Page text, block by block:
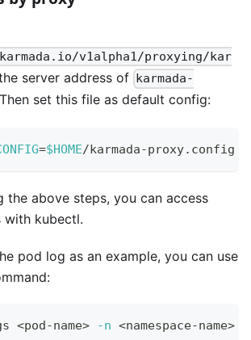
v1alpha1/proxying/kar
server address of
karmada-
set this file as default config:
=$HOME/karmada-proxy.config
the above steps, you can access
with kubectl.
pod log as an example, you can use
<pod-name> -n <namespace-name>